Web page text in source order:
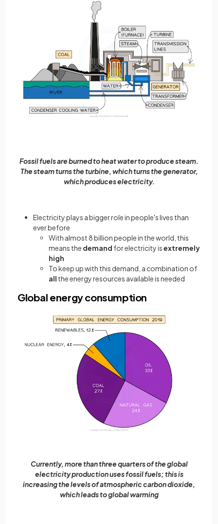
Fossil fuels are burned to heat water to produce steam.
The steam turns the turbine, which turns the generator,
which produces electricity.
Electricity plays a bigger role in people's lives than
ever before
With almost 8 billion people in the world, this
means the demand for electricity isextremely
high
To keep up with this demand, a combination of
all the energy resources available is needed
Global energy consumption
Currently, more than three quarters of the global
electricity production uses fossil fuels; this is
increasing the levels of atmospheric carbon dioxide,
which leads to global warming